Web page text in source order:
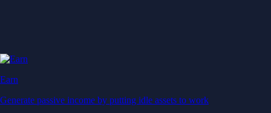
Earn
Generate passive income by putting idle assets to work